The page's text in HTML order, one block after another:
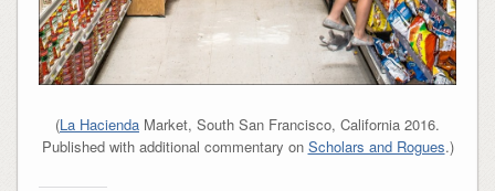
(La Hacienda Market, South San Francisco, California 2016.
Published with additional commentary on Scholars and Rogues.)